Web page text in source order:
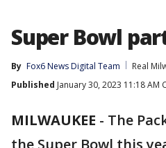
Super Bowl
By Fox6 News Digital Team
Real
Published January 30, 2023 11:18 AM
MILWAUKEE - The
the Super Bowl this